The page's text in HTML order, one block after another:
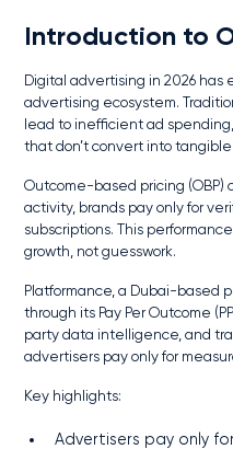
Introduction to
Digital advertising in 2026 has
advertising ecosystem.
lead to inefficient ad
that don’t convert into
Outcome-based pricing
activity, brands pay only for
subscriptions. This
growth, not guesswork.
Platformance, a Dubai-based
through its Pay Per Outcome
party data intelligence, and
advertisers pay only for
Key highlights:
Advertisers pay only